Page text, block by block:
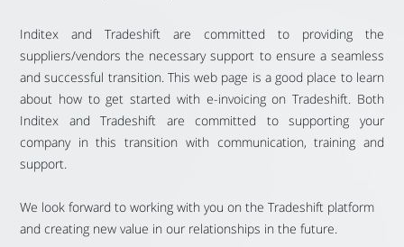
Inditex and Tradeshift are committed to providing the
suppliers/vendors the necessary support to ensure a seamless
and successful transition. This web page is a good place to learn
about how to get started with e-invoicing on Tradeshift. Both
Inditex and Tradeshift are committed to supporting your
company in this transition with communication, training and
support.
We look forward to working with you on the Tradeshift platform
and creating new value in our relationships in the future.